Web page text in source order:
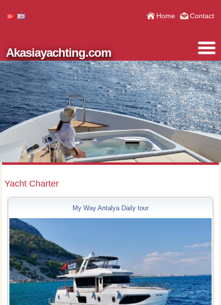
Home Contact
Akasiayachting.com
Yacht Charter
My Way Antalya Daily tour